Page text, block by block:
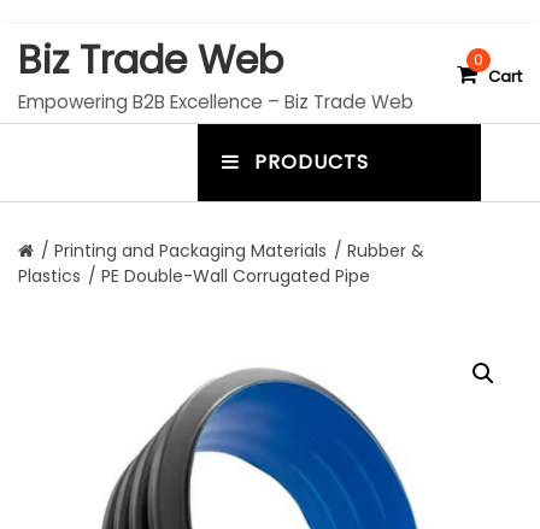
Biz Trade Web
Empowering B2B Excellence – Biz Trade Web
0
Cart
PRODUCTS
o
/ Printing and Packaging Materials / Rubber &
Plastics / PE Double-Wall Corrugated Pipe